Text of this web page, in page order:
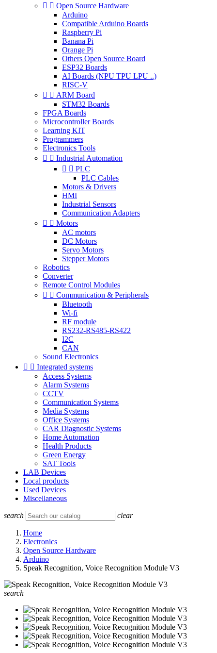
  Open Source Hardware
Arduino
Compatible Arduino Boards
Raspberry Pi
Banana Pi
Orange Pi
Others Open Source Board
ESP32 Boards
AI Boards (NPU TPU LPU ..)
RISC-V
  ARM Board
STM32 Boards
FPGA Boards
Microcontroller Boards
Learning KIT
Programmers
Electronics Tools
  Industrial Automation
  PLC
PLC Cables
Motors & Drivers
HMI
Industrial Sensors
Communication Adapters
  Motors
AC motors
DC Motors
Servo Motors
Stepper Motors
Robotics
Converter
Remote Control Modules
  Communication & Peripherals
Bluetooth
Wi-fi
RF module
RS232-RS485-RS422
I2C
CAN
Sound Electronics
  Integrated systems
Access Systems
Alarm Systems
CCTV
Communication Systems
Media Systems
Office Systems
CAR Diagnostic Systems
Home Automation
Health Products
Green Energy
SAT Tools
LAB Devices
Local products
Used Devices
Miscellaneous
search clear
Home
Electronics
Open Source Hardware
Arduino
Speak Recognition, Voice Recognition Module V3
search